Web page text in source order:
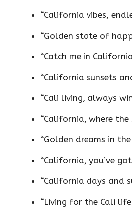
“California vibes,
“Golden state of
“Catch me in California
“California sunsets
“Cali living, always
“California, where the
“Golden dreams in
“California, you’ve
“California days and
“Living for the Cali life